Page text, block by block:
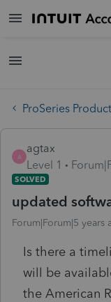
ProSeries
A
agtax
Level 1
SOLVED
updated
Forum|Forum|5 years
Is there a
will be
the American